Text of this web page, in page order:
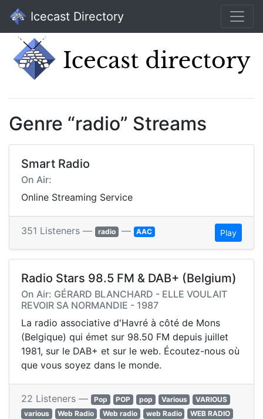
Icecast Directory
Genre “radio” Streams
Smart Radio
On Air:
Online Streaming Service
351 Listeners — radio — AAC Play
Radio Stars 98.5 FM & DAB+ (Belgium)
On Air: GÉRARD BLANCHARD - ELLE VOULAIT
REVOIR SA NORMANDIE - 1987
La radio associative d'Havré à côté de Mons
(Belgique) qui émet sur 98.50 FM depuis juillet
1981, sur le DAB+ et sur le web. Écoutez-nous où
que vous soyez dans le monde.
22 Listeners — Pop POP pop Various
VARIOUS
various
Web Radio Web radio web Radio
WEB RADIO